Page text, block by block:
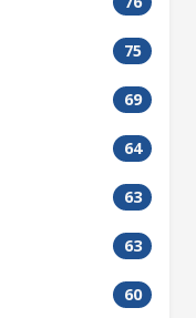
75
69
64
63
63
60